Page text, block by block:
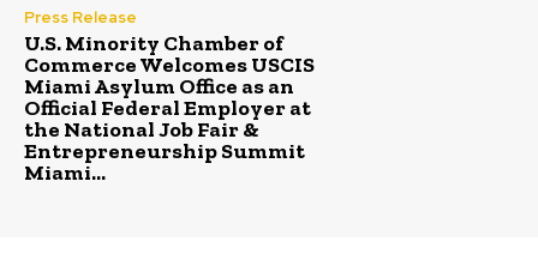
Press Release
U.S. Minority Chamber of
Commerce Welcomes USCIS
Miami Asylum Office as an
Official Federal Employer at
the National Job Fair &
Entrepreneurship Summit
Miami...